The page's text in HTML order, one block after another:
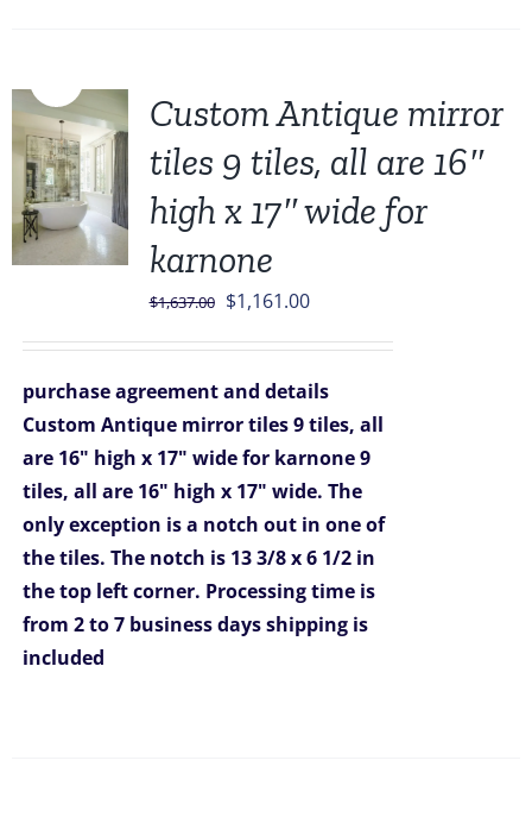
Custom Antique mirror
tiles 9 tiles, all are 16″
high x 17″ wide for
karnone
$1,637.00 Original
$1,637.00.
$1,161.00Current
$1,161.00.
purchase agreement and details
Custom Antique mirror tiles 9 tiles, all
are 16" high x 17" wide for karnone 9
tiles, all are 16" high x 17" wide. The
only exception is a notch out in one of
the tiles. The notch is 13 3/8 x 6 1/2 in
the top left corner. Processing time is
from 2 to 7 business days shipping is
included